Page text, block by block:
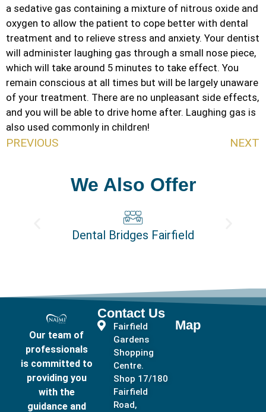
a sedative gas containing a mixture of nitrous oxide and
oxygen to allow the patient to cope better with dental
treatment and to relieve stress and anxiety. Your dentist
will administer laughing gas through a small nose piece,
which will take around 5 minutes to take effect. You
remain conscious at all times but will be largely unaware
of your treatment. There are no unpleasant side effects,
and you will be able to drive home after. Laughing gas is
also used commonly in children!
PREVIOUS NEXT
We Also Offer
Dental Bridges Fairfield
Our team of
professionals
is committed to
providing you
with the
guidance and
Contact Us
Fairfield
Gardens
Shopping
Centre.
Shop 17/180
Fairfield
Road,
Map